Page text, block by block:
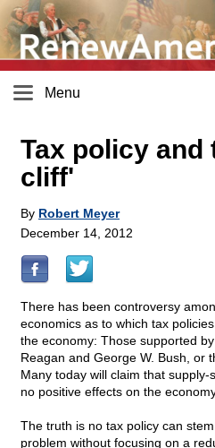
Menu
Tax policy and
cliff'
By Robert Meyer
December 14, 2012
There has been controversy
economics as to which tax
the economy: Those supported
Reagan and George W. Bush, or
Many today will claim that
no positive effects on the
The truth is no tax policy can
problem without focusing on a